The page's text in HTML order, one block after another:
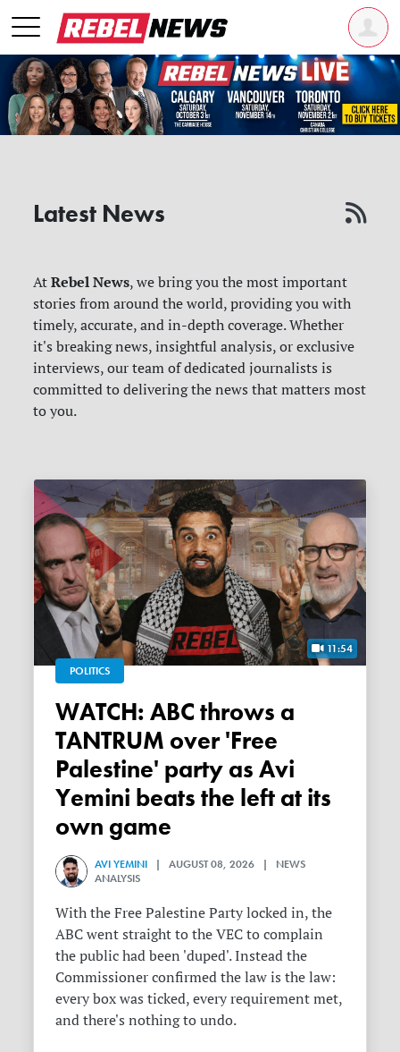
Latest News
AtRebel News, we bring you the most important
stories from around the world, providing you with
timely, accurate, and in-depth coverage. Whether
it's breaking news, insightful analysis, or exclusive
interviews, our team of dedicated journalists is
committed to delivering the news that matters most
to you.
11:54
POLITICS
WATCH: ABC throws a
TANTRUM over 'Free
Palestine' party as Avi
Yemini beats the left at its
own game
AVI YEMINI | AUGUST 08, 2026 | NEWS
ANALYSIS
With the Free Palestine Party locked in, the
ABC went straight to the VEC to complain
the public had been 'duped'. Instead the
Commissioner confirmed the law is the law:
every box was ticked, every requirement met,
and there's nothing to undo.